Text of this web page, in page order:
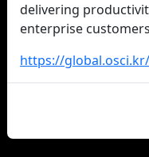
delivering
enterprise
https://global.osci.kr/